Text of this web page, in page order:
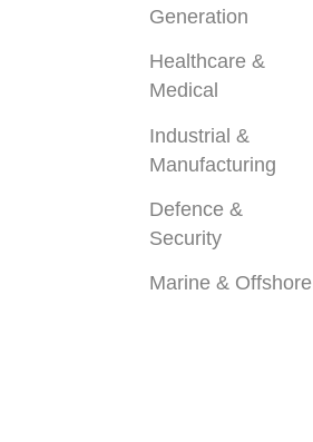
Generation
Healthcare &
Medical
Industrial &
Manufacturing
Defence &
Security
Marine & Offshore